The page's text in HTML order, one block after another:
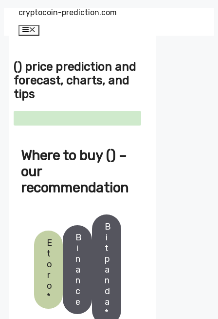
Zum
springen
cryptocoin-prediction.com
Menü
() price prediction and
forecast, charts, and
tips
Where to buy () –
our
recommendation
E
t
o
r
o
*
B
i
n
a
n
c
e
B
i
t
p
a
n
d
a
*